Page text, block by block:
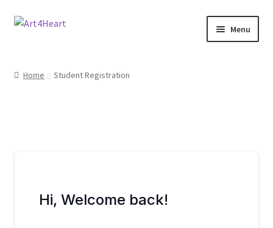
Menu
Home Student Registration
Hi, Welcome back!